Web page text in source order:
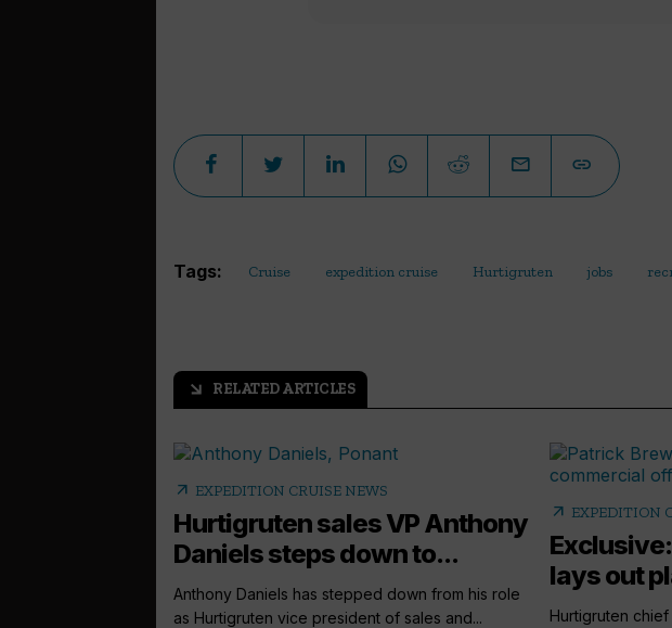
Tags: Cruise expedition cruise Hurtigruten jobs
arrow_outward RELATED ARTICLES
arrow_outward EXPEDITION CRUISE NEWS
Hurtigruten sales VP Anthony
Daniels steps down to...
Anthony Daniels has stepped down from his role
as Hurtigruten vice president of sales and...
arrow_outward EXPEDITION
lays out
Hurtigruten